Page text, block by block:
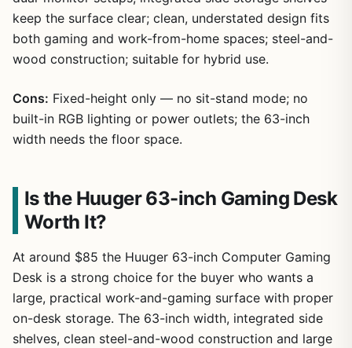
keep the surface clear; clean, understated design fits
both gaming and work-from-home spaces; steel-and-
wood construction; suitable for hybrid use.
Cons: Fixed-height only — no sit-stand mode; no
built-in RGB lighting or power outlets; the 63-inch
width needs the floor space.
Is the Huuger 63-inch Gaming Desk
Worth It?
At around $85 the Huuger 63-inch Computer Gaming
Desk is a strong choice for the buyer who wants a
large, practical work-and-gaming surface with proper
on-desk storage. The 63-inch width, integrated side
shelves, clean steel-and-wood construction and large